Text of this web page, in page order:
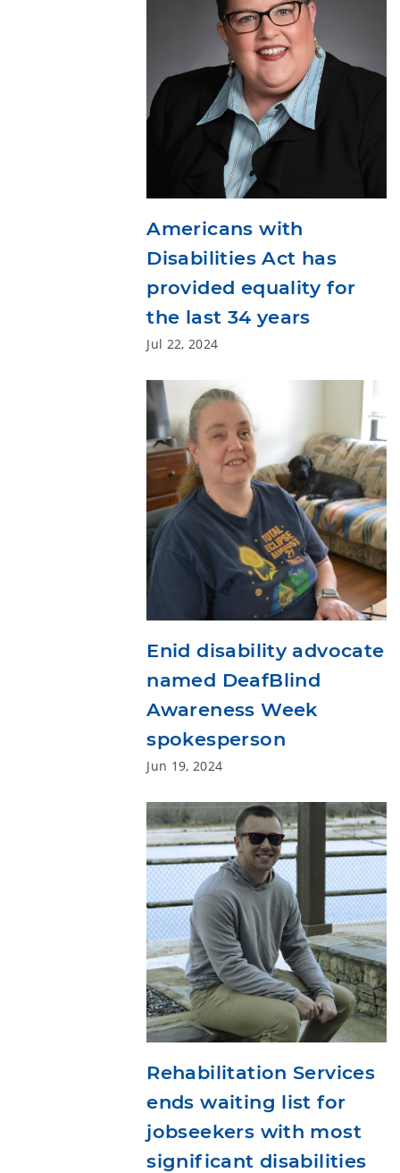
Americans with
Disabilities Act has
provided equality for
the last 34 years
Jul 22, 2024
Enid disability advocate
named DeafBlind
Awareness Week
spokesperson
Jun 19, 2024
Rehabilitation Services
ends waiting list for
jobseekers with most
significant disabilities